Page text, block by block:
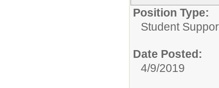
Position Type:
Student
Date Posted:
4/9/2019